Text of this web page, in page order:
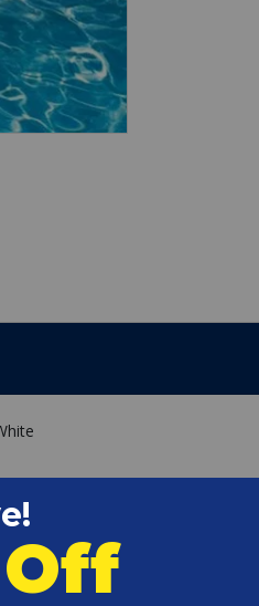
your pool slide and backyard
resistance